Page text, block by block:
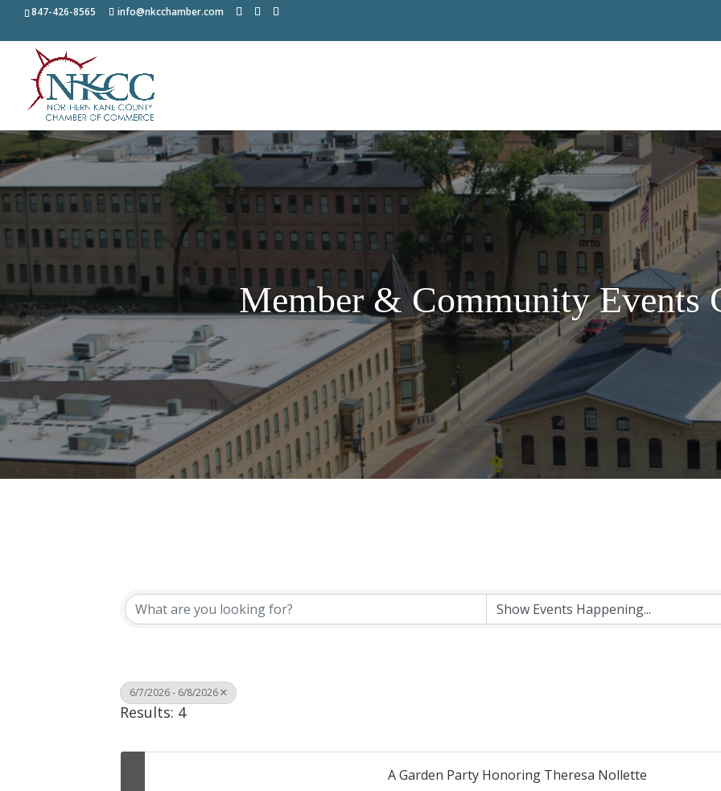
847-426-8565 info@nkcchamber.com
Member & Community Events
6/7/2026 - 6/8/2026
Results: 4
A Garden Party Honoring Theresa Nollette